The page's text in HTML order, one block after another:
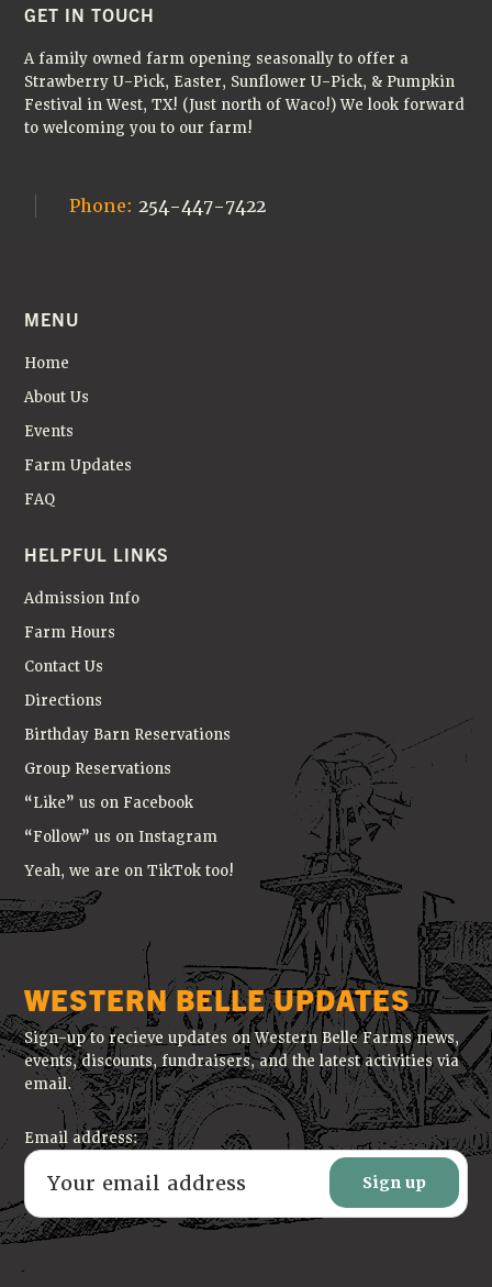
FOOTER
GET IN TOUCH
A family owned farm opening seasonally to offer a
Strawberry U-Pick, Easter, Sunflower U-Pick, & Pumpkin
Festival in West, TX! (Just north of Waco!) We look forward
to welcoming you to our farm!
Phone:254-447-7422
MENU
Home
About Us
Events
Farm Updates
FAQ
HELPFUL LINKS
Admission Info
Farm Hours
Contact Us
Directions
Birthday Barn Reservations
Group Reservations
“Like” us on Facebook
“Follow” us on Instagram
Yeah, we are on TikTok too!
WESTERN BELLE UPDATES
Sign-up to recieve updates on Western Belle Farms news,
events, discounts, fundraisers, and the latest activities via
email.
Email address: